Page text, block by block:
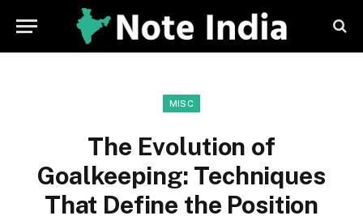
MISC
The Evolution of
Goalkeeping: Techniques
That Define the Position